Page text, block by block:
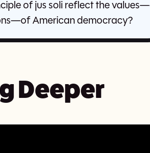
of jus soli reflect the
American democracy?
Deeper